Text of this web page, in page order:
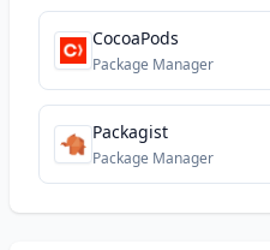
CocoaPods
Package Manager
Packagist
Package Manager